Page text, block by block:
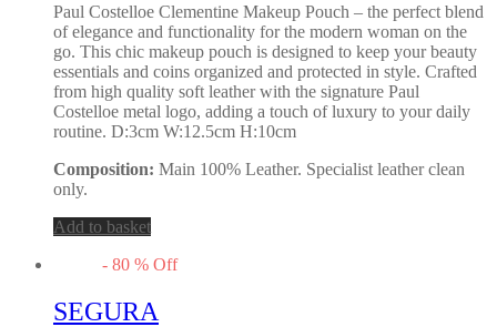
Paul Costelloe Clementine Makeup Pouch – the perfect blend
of elegance and functionality for the modern woman on the
go. This chic makeup pouch is designed to keep your beauty
essentials and coins organized and protected in style. Crafted
from high quality soft leather with the signature Paul
Costelloe metal logo, adding a touch of luxury to your daily
routine. D:3cm W:12.5cm H:10cm
Composition: Main 100% Leather. Specialist leather clean
only.
Add to basket
- 80 % Off
SEGURA